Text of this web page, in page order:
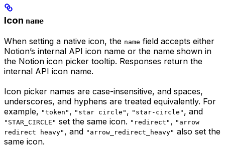
Icon name
When setting a native icon, the name field accepts either
Notion’s internal API icon name or the name shown in
the Notion icon picker tooltip. Responses return the
internal API icon name.
Icon picker names are case-insensitive, and spaces,
underscores, and hyphens are treated equivalently. For
example, "token" , "star circle" , "star-circle" , and
"STAR_CIRCLE" set the same icon. "redirect" , "arrow
redirect heavy" , and "arrow_redirect_heavy" also set the
same icon.